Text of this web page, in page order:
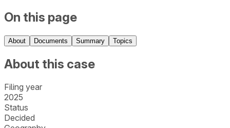
On this page
About Documents Summary Topics
About this case
Filing year
2025
Status
Decided